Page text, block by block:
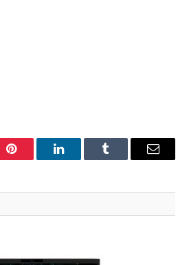
Pinterest LinkedInTumblr Email